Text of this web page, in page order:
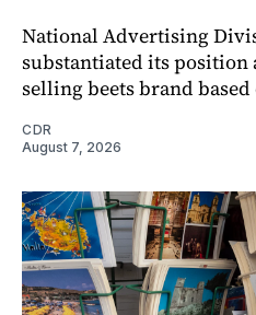
National Advertising
substantiated its position
selling beets brand
CDR
August 7, 2026